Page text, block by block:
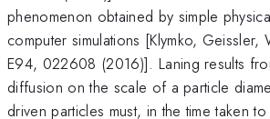
phenomenon obtained by simple
computer simulations [Klymko, Geissler,
E94, 022608 (2016)]. Laning results
diffusion on the scale of a particle
driven particles must, in the time taken